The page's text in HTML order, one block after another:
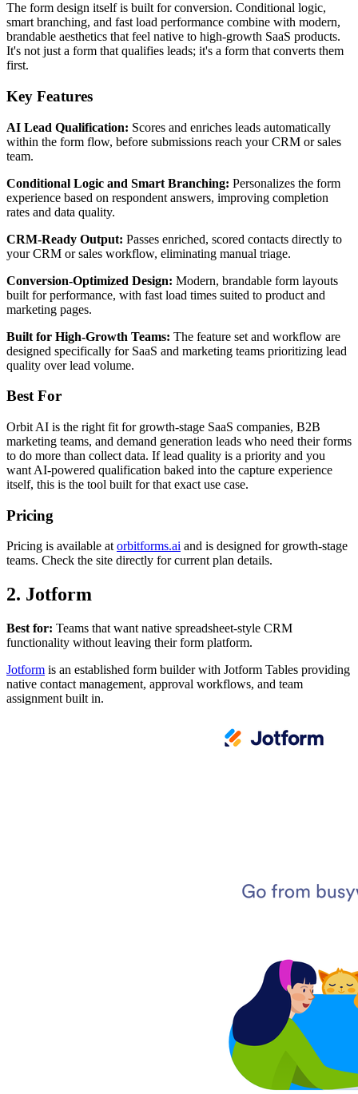
The form design itself is built for conversion. Conditional logic,
smart branching, and fast load performance combine with modern,
brandable aesthetics that feel native to high-growth SaaS products.
It's not just a form that qualifies leads; it's a form that converts them
first.
Key Features
AI Lead Qualification: Scores and enriches leads automatically
within the form flow, before submissions reach your CRM or sales
team.
Conditional Logic and Smart Branching: Personalizes the form
experience based on respondent answers, improving completion
rates and data quality.
CRM-Ready Output: Passes enriched, scored contacts directly to
your CRM or sales workflow, eliminating manual triage.
Conversion-Optimized Design: Modern, brandable form layouts
built for performance, with fast load times suited to product and
marketing pages.
Built for High-Growth Teams: The feature set and workflow are
designed specifically for SaaS and marketing teams prioritizing lead
quality over lead volume.
Best For
Orbit AI is the right fit for growth-stage SaaS companies, B2B
marketing teams, and demand generation leads who need their forms
to do more than collect data. If lead quality is a priority and you
want AI-powered qualification baked into the capture experience
itself, this is the tool built for that exact use case.
Pricing
Pricing is available atorbitforms.ai and is designed for growth-stage
teams. Check the site directly for current plan details.
2. Jotform
Best for: Teams that want native spreadsheet-style CRM
functionality without leaving their form platform.
Jotform is an established form builder with Jotform Tables providing
native contact management, approval workflows, and team
assignment built in.